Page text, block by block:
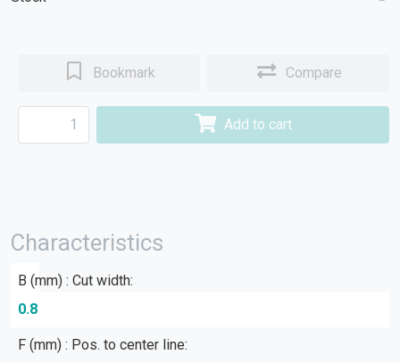
Bookmark Compare
Add to cart
Characteristics
B (mm) : Cut width:
0.8
F (mm) : Pos. to center line: